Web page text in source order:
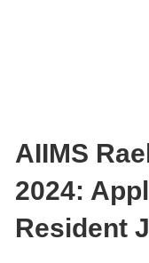
AIIMS
2024:
Resident